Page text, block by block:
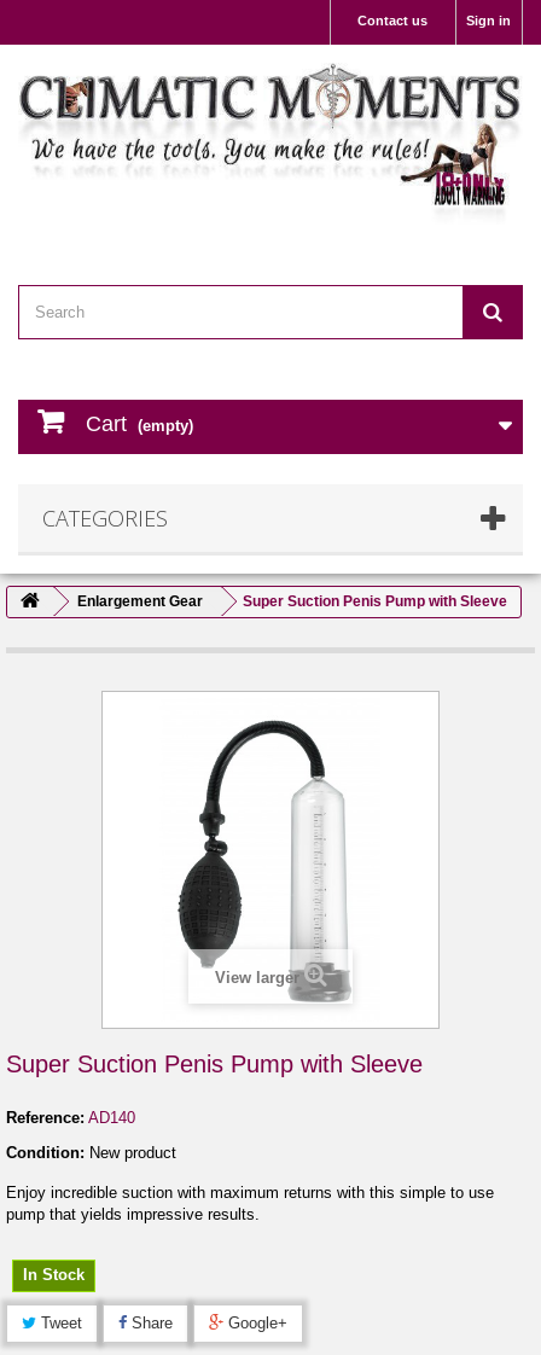
Sign in
Contact us
Cart (empty)
CATEGORIES
Enlargement Gear Super Suction Penis Pump with Sleeve
View larger
Super Suction Penis Pump with Sleeve
Reference: AD140
Condition: New product
Enjoy incredible suction with maximum returns with this simple to use
pump that yields impressive results.
In Stock
Tweet Share Google+